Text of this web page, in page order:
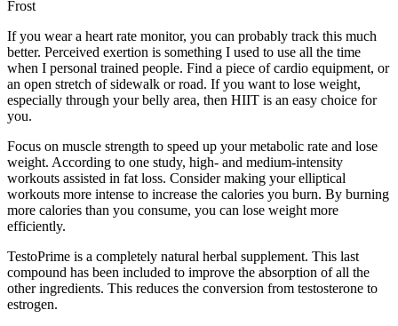
Frost
If you wear a heart rate monitor, you can probably track this much
better. Perceived exertion is something I used to use all the time
when I personal trained people. Find a piece of cardio equipment, or
an open stretch of sidewalk or road. If you want to lose weight,
especially through your belly area, then HIIT is an easy choice for
you.
Focus on muscle strength to speed up your metabolic rate and lose
weight. According to one study, high- and medium-intensity
workouts assisted in fat loss. Consider making your elliptical
workouts more intense to increase the calories you burn. By burning
more calories than you consume, you can lose weight more
efficiently.
TestoPrime is a completely natural herbal supplement. This last
compound has been included to improve the absorption of all the
other ingredients. This reduces the conversion from testosterone to
estrogen.